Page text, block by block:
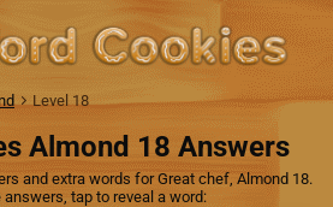
Level 18
Almond 18 Answers
and extra words for Great chef, Almond 18.
tap to reveal a word: